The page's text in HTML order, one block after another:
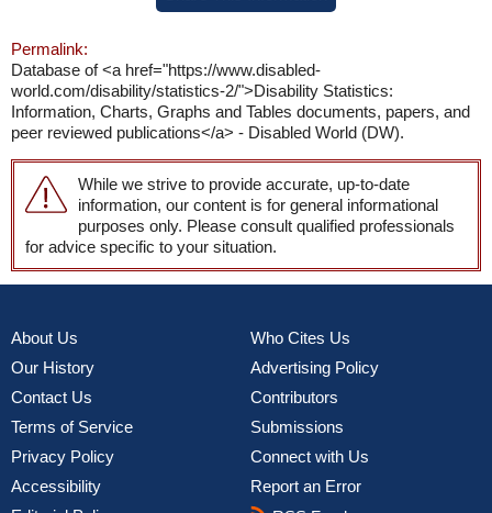
Permalink:
Database of <a href="https://www.disabled-
world.com/disability/statistics-2/">Disability Statistics:
Information, Charts, Graphs and Tables documents, papers, and
peer reviewed publications</a> - Disabled World (DW).
While we strive to provide accurate, up-to-date
information, our content is for general informational
purposes only. Please consult qualified professionals
for advice specific to your situation.
About Us
Our History
Contact Us
Terms of Service
Privacy Policy
Accessibility
Who Cites Us
Advertising Policy
Contributors
Submissions
Connect with Us
Report an Error